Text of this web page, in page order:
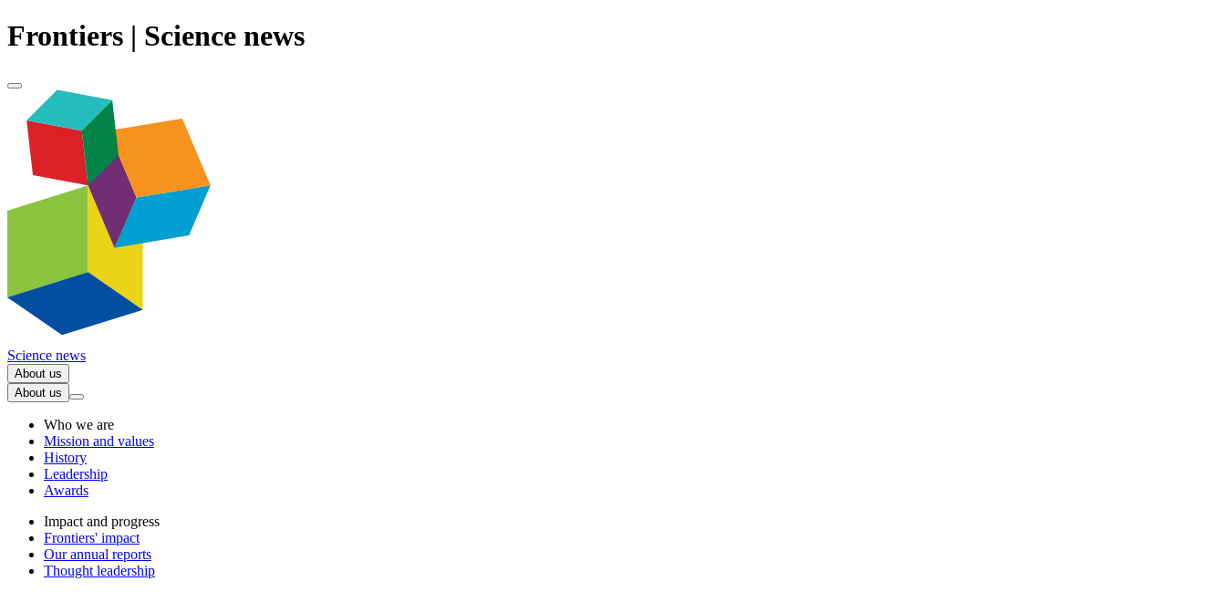
Frontiers | Science news
Science news
About us
About us
Who we are
Mission and values
History
Leadership
Awards
Impact and progress
Frontiers' impact
Our annual reports
Thought leadership